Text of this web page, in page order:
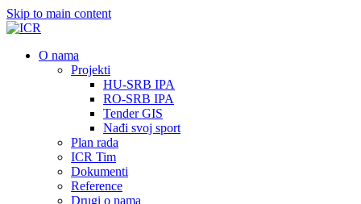
Skip to main content
О nama
Projekti
HU-SRB IPA
RO-SRB IPA
Tender GIS
Nađi svoj sport
Plan rada
ICR Tim
Dokumenti
Reference
Drugi o nama